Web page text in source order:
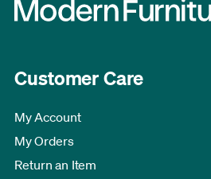
Customer Care
My Account
My Orders
Return an Item